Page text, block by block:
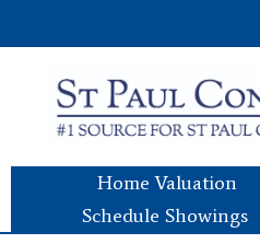
Home Valuation
Schedule Showings